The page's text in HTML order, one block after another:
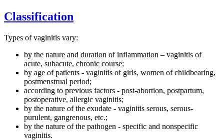
Classification
Types of vaginitis vary:
by the nature and duration of inflammation – vaginitis of
acute, subacute, chronic course;
by age of patients - vaginitis of girls, women of childbearing,
postmenstrual period;
according to previous factors - post-abortion, postpartum,
postoperative, allergic vaginitis;
by the nature of the exudate - vaginitis serous, serous-
purulent, gangrenous, etc.;
by the nature of the pathogen - specific and nonspecific
vaginitis.